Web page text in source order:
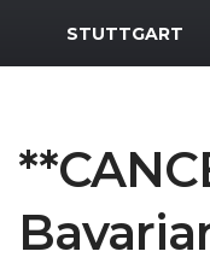
MWR Logo
STUTTGART